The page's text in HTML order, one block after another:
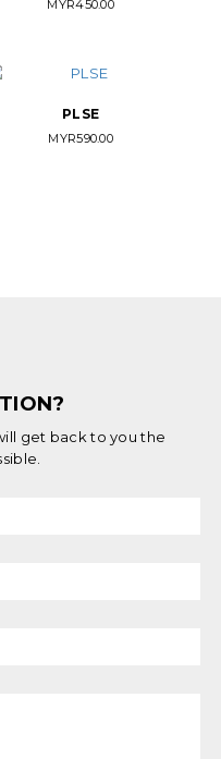
MYR450.00
PLSE
MYR590.00
get back to you the